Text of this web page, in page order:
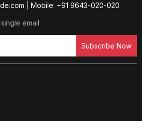
Mobile: +91 9643-020-020
email
Subscribe Now